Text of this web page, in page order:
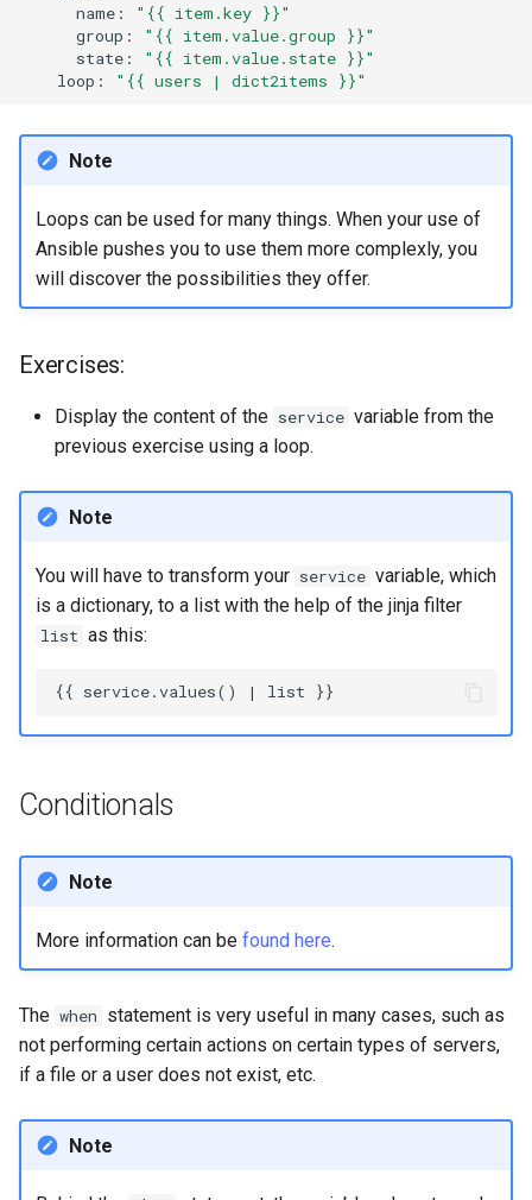
name:
"{{ item.key }}"
group:
"{{ item.value.group }}"
state:
"{{ item.value.state }}"
loop:
"{{ users | dict2items }}"
Note
Loops can be used for many things. When your use of
Ansible pushes you to use them more complexly, you
will discover the possibilities they offer.
Exercises:
Display the content of the service variable from the
previous exercise using a loop.
Note
You will have to transform your service variable, which
is a dictionary, to a list with the help of the jinja filter
list as this:
Conditionals
Note
More information can be found here.
The when statement is very useful in many cases, such as
not performing certain actions on certain types of servers,
if a file or a user does not exist, etc.
Note